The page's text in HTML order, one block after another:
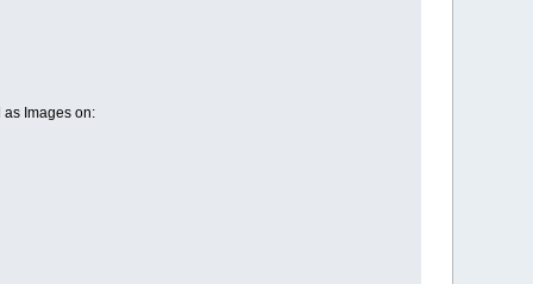
as Images on: